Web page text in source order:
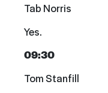
Tab Norris
Yes.
09:30
Tom Stanfill